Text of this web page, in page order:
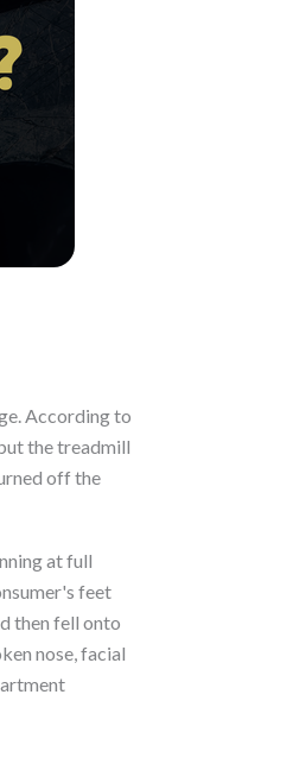
According to
the treadmill
off the
at full
feet
then fell onto
nose, facial